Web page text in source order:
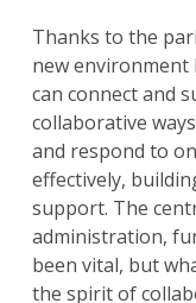
Thanks to the
new environment
can connect and
collaborative
and respond to
effectively,
support. The
administration,
been vital, but
the spirit of